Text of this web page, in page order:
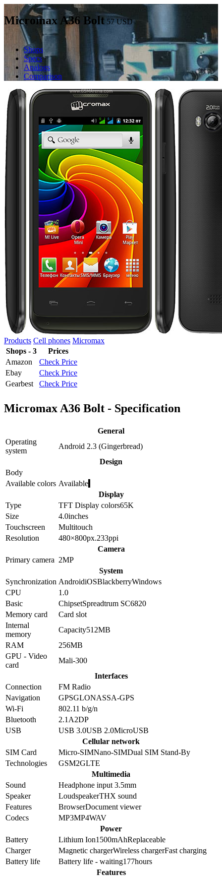
Micromax A36 Bolt 57USD
Shops
Specs
Analogs
Comparison
Products Cell phones Micromax
Shops - 3
Prices
Amazon
Check Price
Ebay
Check Price
Gearbest
Check Price
Micromax A36 Bolt - Specification
General
Operating
system
Android 2.3 (Gingerbread)
Design
Body
Available colors Available
Display
Type
TFT Display colors65K
Size
4.0inches
Touchscreen
Multitouch
Resolution
480×800px.233ppi
Camera
Primary camera 2MP
System
Synchronization AndroidiOSBlackberryWindows
CPU
1.0
Basic
ChipsetSpreadtrum SC6820
Memory card
Card slot
Internal
memory
Capacity512MB
RAM
256MB
GPU - Video
card
Mali-300
Interfaces
Connection
FM Radio
Navigation
GPSGLONASSA-GPS
Wi-Fi
802.11 b/g/n
Bluetooth
2.1 A2DP
USB
USB 3.0USB 2.0MicroUSB
Cellular network
SIM Card
Micro-SIMNano-SIMDual SIM Stand-By
Technologies
GSM2GLTE
Multimedia
Sound
Headphone input 3.5mm
Speaker
LoudspeakerTHX sound
Features
BrowserDocument viewer
Codecs
MP3MP4WAV
Power
Battery
Lithium Ion1500mAhReplaceable
Charger
Magnetic chargerWireless chargerFast charging
Battery life
Battery life - waiting177hours
Features